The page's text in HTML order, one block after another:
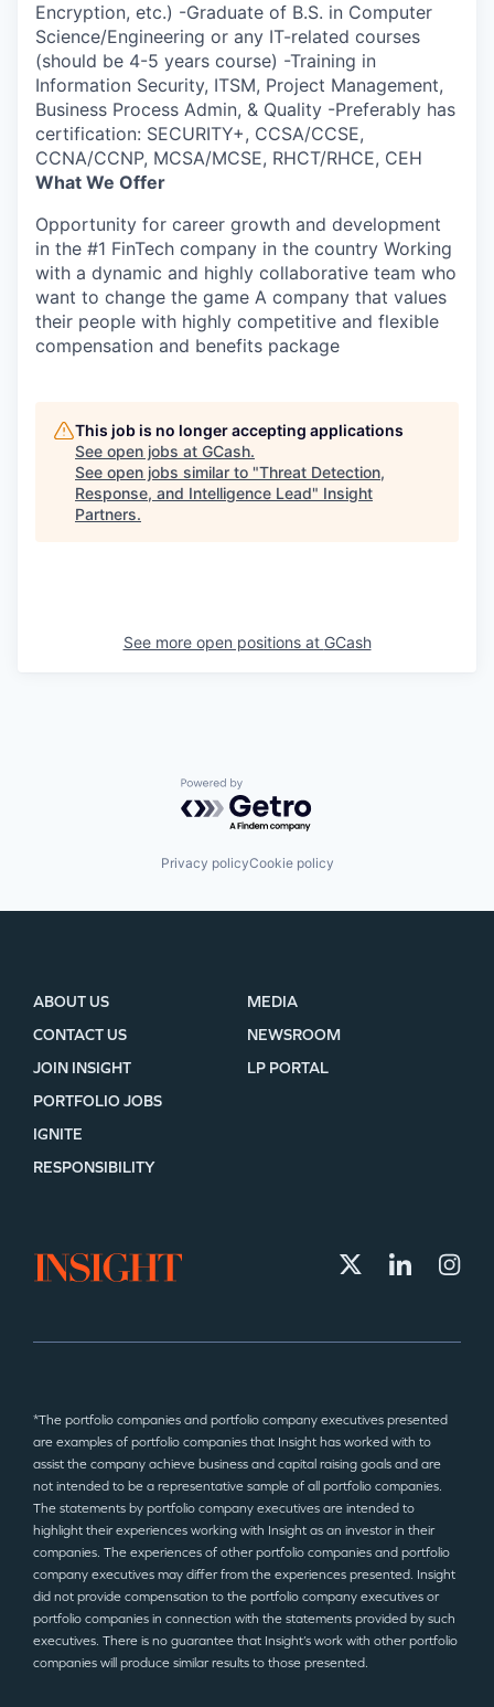
IDEAS
EVENTS
SECTORS
Encryption, etc.) -Graduate of B.S. in Computer
Science/Engineering or any IT-related courses
(should be 4-5 years course) -Training in
Information Security, ITSM, Project Management,
Business Process Admin, & Quality -Preferably has
certification: SECURITY+, CCSA/CCSE,
CCNA/CCNP, MCSA/MCSE, RHCT/RHCE, CEH
What We Offer
Opportunity for career growth and development
in the #1 FinTech company in the country Working
with a dynamic and highly collaborative team who
want to change the game A company that values
their people with highly competitive and flexible
compensation and benefits package
This job is no longer accepting applications
See open jobs at GCash.
See open jobs similar to "Threat Detection,
Response, and Intelligence Lead" Insight
Partners.
See more open positions at GCash
Powered by Getro.com
Privacy policyCookie policy
ABOUT US
CONTACT US
JOIN INSIGHT
MEDIA
NEWSROOM
LP PORTAL
PORTFOLIO JOBS
IGNITE
RESPONSIBILITY
*The portfolio companies and portfolio company executives presented
are examples of portfolio companies that Insight has worked with to
assist the company achieve business and capital raising goals and are
not intended to be a representative sample of all portfolio companies.
The statements by portfolio company executives are intended to
highlight their experiences working with Insight as an investor in their
companies. The experiences of other portfolio companies and portfolio
company executives may differ from the experiences presented. Insight
did not provide compensation to the portfolio company executives or
portfolio companies in connection with the statements provided by such
executives. There is no guarantee that Insight’s work with other portfolio
companies will produce similar results to those presented.